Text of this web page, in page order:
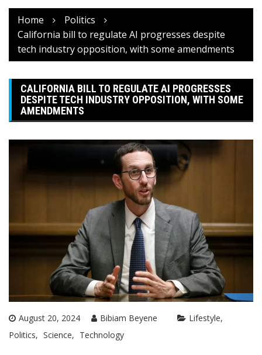
Home
Politics
California bill to regulate AI progresses despite
tech industry opposition, with some amendments
CALIFORNIA BILL TO REGULATE AI PROGRESSES
DESPITE TECH INDUSTRY OPPOSITION, WITH SOME
AMENDMENTS
August 20, 2024 Bibiam Beyene
Lifestyle
Politics
Science Technology